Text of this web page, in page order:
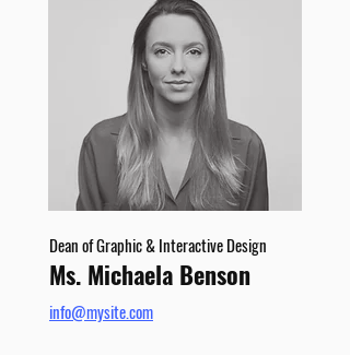
Dean of Graphic & Interactive Design
Ms. Michaela Benson
info@mysite.com